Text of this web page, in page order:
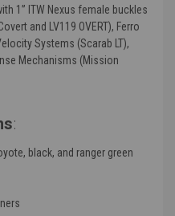
1” ITW Nexus female buckles
and LV119 OVERT), Ferro
Systems (Scarab LT),
Mechanisms (Mission
:
black, and ranger green